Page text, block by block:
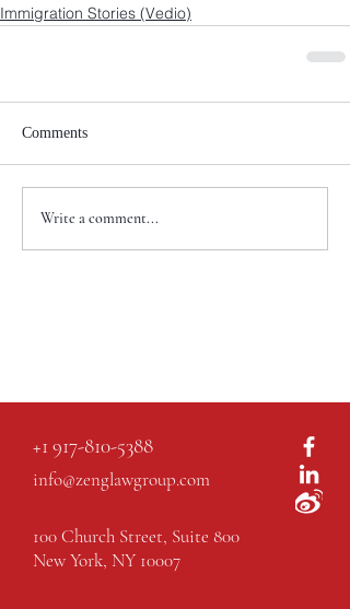
Immigration Stories (Vedio)
Comments
Write a comment...
+1 917-810-5388
info@zenglawgroup.com
100 Church Street, Suite 800
New York, NY 10007